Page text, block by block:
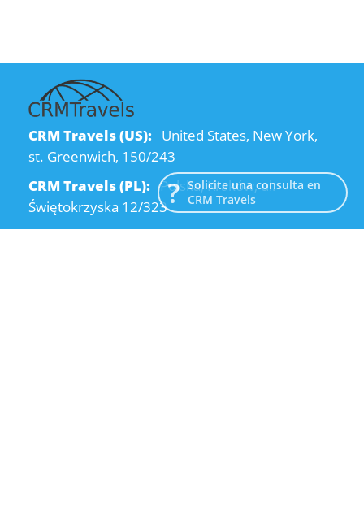
CRM Travels (US): United States, New York,
st. Greenwich, 150/243
CRM Travels (PL): Polska, Kraków, ul.
Świętokrzyska 12/323
Solicite una consulta en
CRM Travels